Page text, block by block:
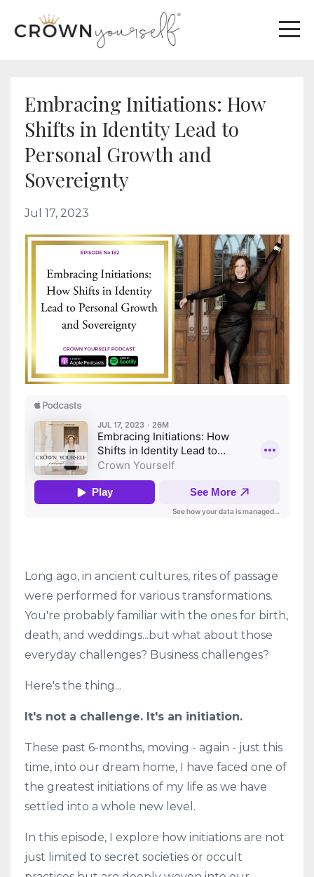
Embracing Initiations: How
Shifts in Identity Lead to
Personal Growth and
Sovereignty
Jul 17, 2023
Long ago, in ancient cultures, rites of passage
were performed for various transformations.
You're probably familiar with the ones for birth,
death, and weddings...but what about those
everyday challenges? Business challenges?
Here's the thing...
It's not a challenge. It's an initiation.
These past 6-months, moving - again - just this
time, into our dream home, I have faced one of
the greatest initiations of my life as we have
settled into a whole new level.
In this episode, I explore how initiations are not
just limited to secret societies or occult